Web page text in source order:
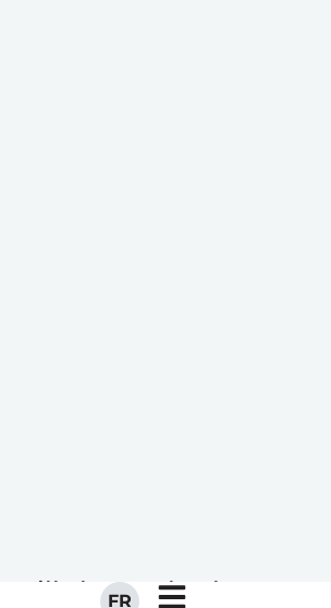
will show whether